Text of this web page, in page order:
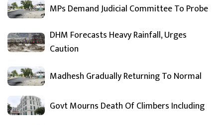
MPs Demand Judicial Committee To Probe
DHM Forecasts Heavy Rainfall, Urges
Caution
Madhesh Gradually Returning To Normal
Govt Mourns Death Of Climbers Including